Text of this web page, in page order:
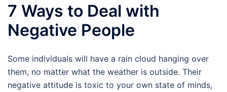
7 Ways to Deal with
Negative People
Some individuals will have a rain cloud hanging over
them, no matter what the weather is outside. Their
negative attitude is toxic to your own state of minds,